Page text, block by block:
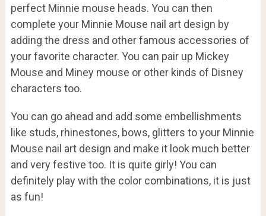
perfect Minnie mouse heads. You can then
complete your Minnie Mouse nail art design by
adding the dress and other famous accessories of
your favorite character. You can pair up Mickey
Mouse and Miney mouse or other kinds of Disney
characters too.
You can go ahead and add some embellishments
like studs, rhinestones, bows, glitters to your Minnie
Mouse nail art design and make it look much better
and very festive too. It is quite girly! You can
definitely play with the color combinations, it is just
as fun!